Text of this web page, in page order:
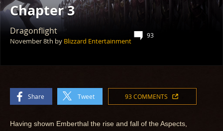
Chapter 3
Dragonflight
November 8th by Blizzard Entertainment
93
Share Tweet 93 COMMENTS
Having shown Emberthal the rise and fall of the Aspects,